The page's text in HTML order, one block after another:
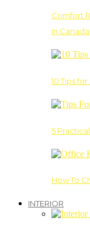
Comfort
in Canada
10 Tips
5
How To
INTERIOR